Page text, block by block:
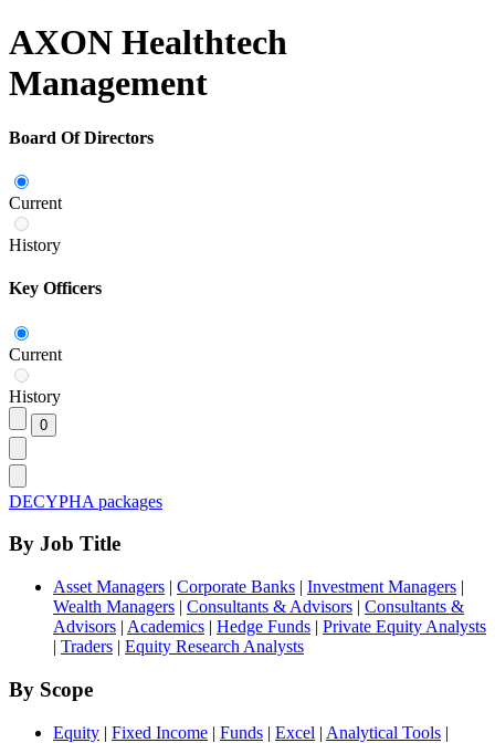
AXON Healthtech
Management
Board Of Directors
Current
History
Key Officers
Current
History
DECYPHA packages
By Job Title
Asset Managers | Corporate Banks | Investment Managers |
Wealth Managers | Consultants & Advisors | Consultants &
Advisors | Academics | Hedge Funds | Private Equity Analysts
| Traders | Equity Research Analysts
By Scope
Equity | Fixed Income | Funds | Excel | Analytical Tools |